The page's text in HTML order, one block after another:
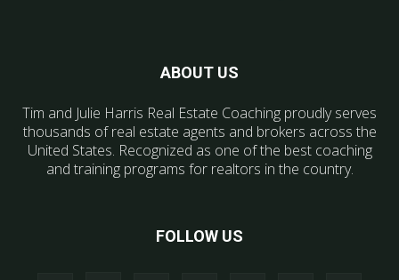
ABOUT US
Tim and Julie Harris Real Estate Coaching proudly serves
thousands of real estate agents and brokers across the
United States. Recognized as one of the best coaching
and training programs for realtors in the country.
FOLLOW US